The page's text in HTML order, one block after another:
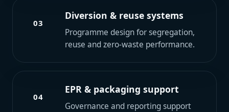
03
Diversion & reuse systems
Programme design for segregation,
reuse and zero-waste performance.
04
EPR & packaging support
Governance and reporting support